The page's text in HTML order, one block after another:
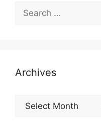
for:
Archives
Archives